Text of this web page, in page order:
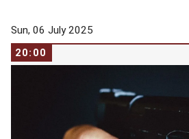
Sun, 06 July 2025
20:00